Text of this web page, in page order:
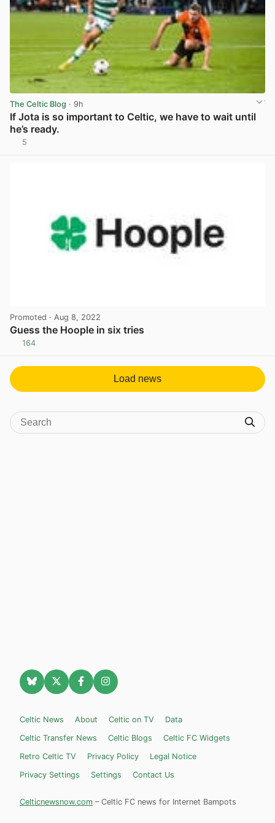
The Celtic Blog · 9h
If Jota is so important to Celtic, we have to wait until
he’s ready.
5
Promoted · Aug 8, 2022
Guess the Hoople in six tries
164
Load news
Celtic News About Celtic on TV
Data
Celtic Transfer News
Celtic Blogs
Celtic FC Widgets
Retro Celtic TV
Privacy Policy
Legal Notice
Privacy Settings
Settings Contact Us
Celticnewsnow.com – Celtic FC news for Internet Bampots